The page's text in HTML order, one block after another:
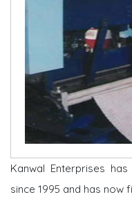
Kanwal Enterprises
since 1995 and has now